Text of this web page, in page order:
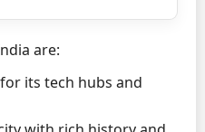
are:
its tech hubs and